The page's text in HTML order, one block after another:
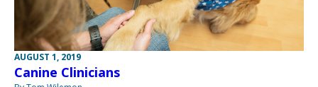
AUGUST 1, 2019
Canine Clinicians